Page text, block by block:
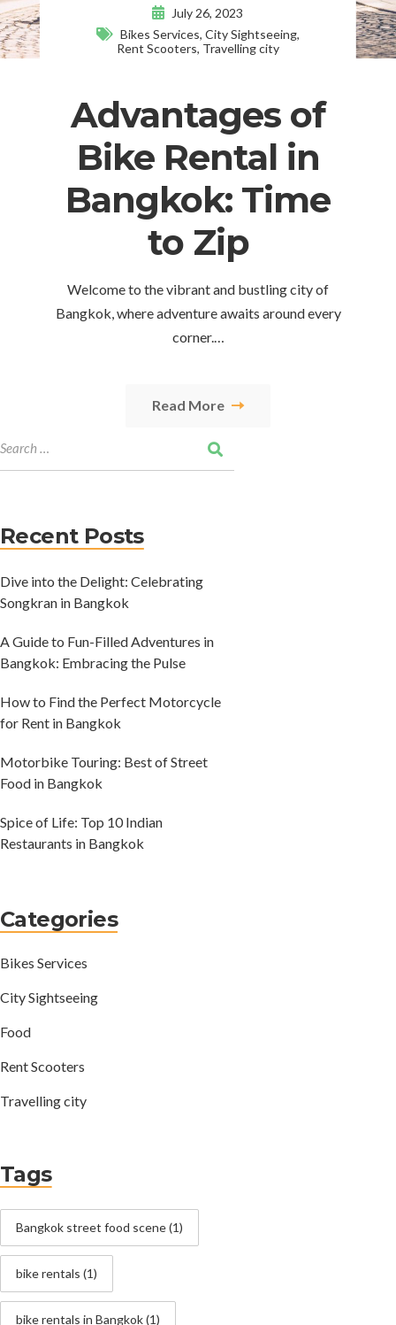
July 26, 2023
Bikes Services, City Sightseeing,
Rent Scooters, Travelling city
Advantages of
Bike Rental in
Bangkok: Time
to Zip
Welcome to the vibrant and bustling city of
Bangkok, where adventure awaits around every
corner.…
Read More
Recent Posts
Dive into the Delight: Celebrating
Songkran in Bangkok
A Guide to Fun-Filled Adventures in
Bangkok: Embracing the Pulse
How to Find the Perfect Motorcycle
for Rent in Bangkok
Motorbike Touring: Best of Street
Food in Bangkok
Spice of Life: Top 10 Indian
Restaurants in Bangkok
Categories
Bikes Services
City Sightseeing
Food
Rent Scooters
Travelling city
Tags
Bangkok street food scene(1)
bike rentals (1)
bike rentals in Bangkok(1)